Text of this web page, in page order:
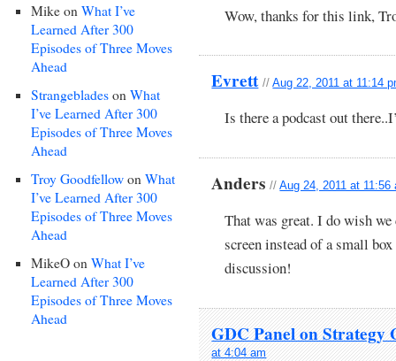
Mike on What I’ve
Learned After 300
Episodes of Three Moves
Ahead
Strangeblades on What
I’ve Learned After 300
Episodes of Three Moves
Ahead
Troy Goodfellow on What
I’ve Learned After 300
Episodes of Three Moves
Ahead
MikeO on What I’ve
Learned After 300
Episodes of Three Moves
Ahead
Wow, thanks for this link,
Evrett //Aug 22, 2011 at 11:14
Is there a podcast out
Anders//Aug 24, 2011 at 11:56
That was great. I do wish
screen instead of a small
discussion!
GDC Panel on Strategy
at 4:04 am